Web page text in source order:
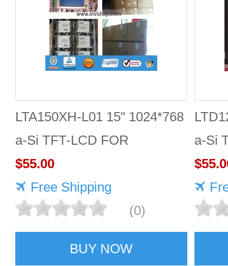
LTA150XH-L01 15" 1024*768
a-Si TFT-LCD FOR
TOSHIBA
$55.00
Free Shipping
(0)
BUY NOW
a-Si